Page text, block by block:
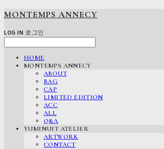
MONTEMPS ANNECY
LOG IN 로그인
HOME
MONTEMPS ANNECY
ABOUT
BAG
CAP
LIMITED EDITION
ACC
ALL
Q&A
YUMINUIT ATELIER
ARTWORK
CONTACT